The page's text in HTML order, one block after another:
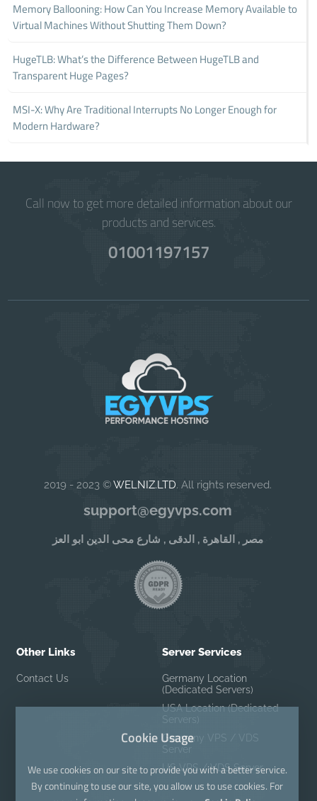
Memory Ballooning: How Can You Increase Memory Available to
Virtual Machines Without Shutting Them Down?
HugeTLB: What’s the Difference Between HugeTLB and
Transparent Huge Pages?
MSI-X: Why Are Traditional Interrupts No Longer Enough for
Modern Hardware?
Call now to get more detailed information about our
products and services.
01001197157
2019 - 2023 ©WELNIZ.LTD. All rights reserved.
support@egyvps.com
مصر , القاهرة , الدقى , شارع محى الدين ابو العز
Other Links
Contact Us
Server Services
Germany Location
(Dedicated Servers)
USA Location (Dedicated
Servers)
Germany VPS / VDS
Server
US VPS / VDS Server
Cookie Usage
We use cookies on our site to provide you with a better service.
By continuing to use our site, you allow us to use cookies. For